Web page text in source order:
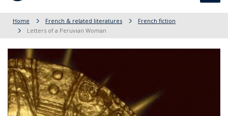
Home French & related literatures
French fiction
Letters of a Peruvian Woman